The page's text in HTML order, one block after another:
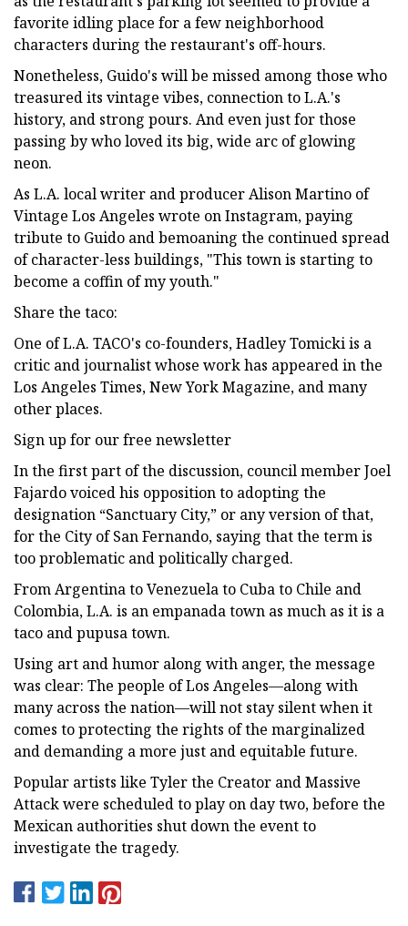
favorite idling place for a few neighborhood
characters during the restaurant's off-hours.
Nonetheless, Guido's will be missed among those who
treasured its vintage vibes, connection to L.A.'s
history, and strong pours. And even just for those
passing by who loved its big, wide arc of glowing
neon.
As L.A. local writer and producer Alison Martino of
Vintage Los Angeles wrote on Instagram, paying
tribute to Guido and bemoaning the continued spread
of character-less buildings, "This town is starting to
become a coffin of my youth."
Share the taco:
One of L.A. TACO's co-founders, Hadley Tomicki is a
critic and journalist whose work has appeared in the
Los Angeles Times, New York Magazine, and many
other places.
Sign up for our free newsletter
In the first part of the discussion, council member Joel
Fajardo voiced his opposition to adopting the
designation “Sanctuary City,” or any version of that,
for the City of San Fernando, saying that the term is
too problematic and politically charged.
From Argentina to Venezuela to Cuba to Chile and
Colombia, L.A. is an empanada town as much as it is a
taco and pupusa town.
Using art and humor along with anger, the message
was clear: The people of Los Angeles—along with
many across the nation—will not stay silent when it
comes to protecting the rights of the marginalized
and demanding a more just and equitable future.
Popular artists like Tyler the Creator and Massive
Attack were scheduled to play on day two, before the
Mexican authorities shut down the event to
investigate the tragedy.